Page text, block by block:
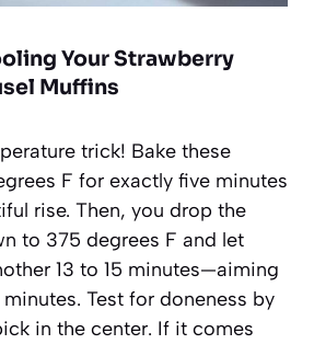
Your Strawberry
Muffins
trick! Bake these
F for exactly five minutes
rise. Then, you drop the
to 375 degrees F and let
13 to 15 minutes—aiming
Test for doneness by
in the center. If it comes